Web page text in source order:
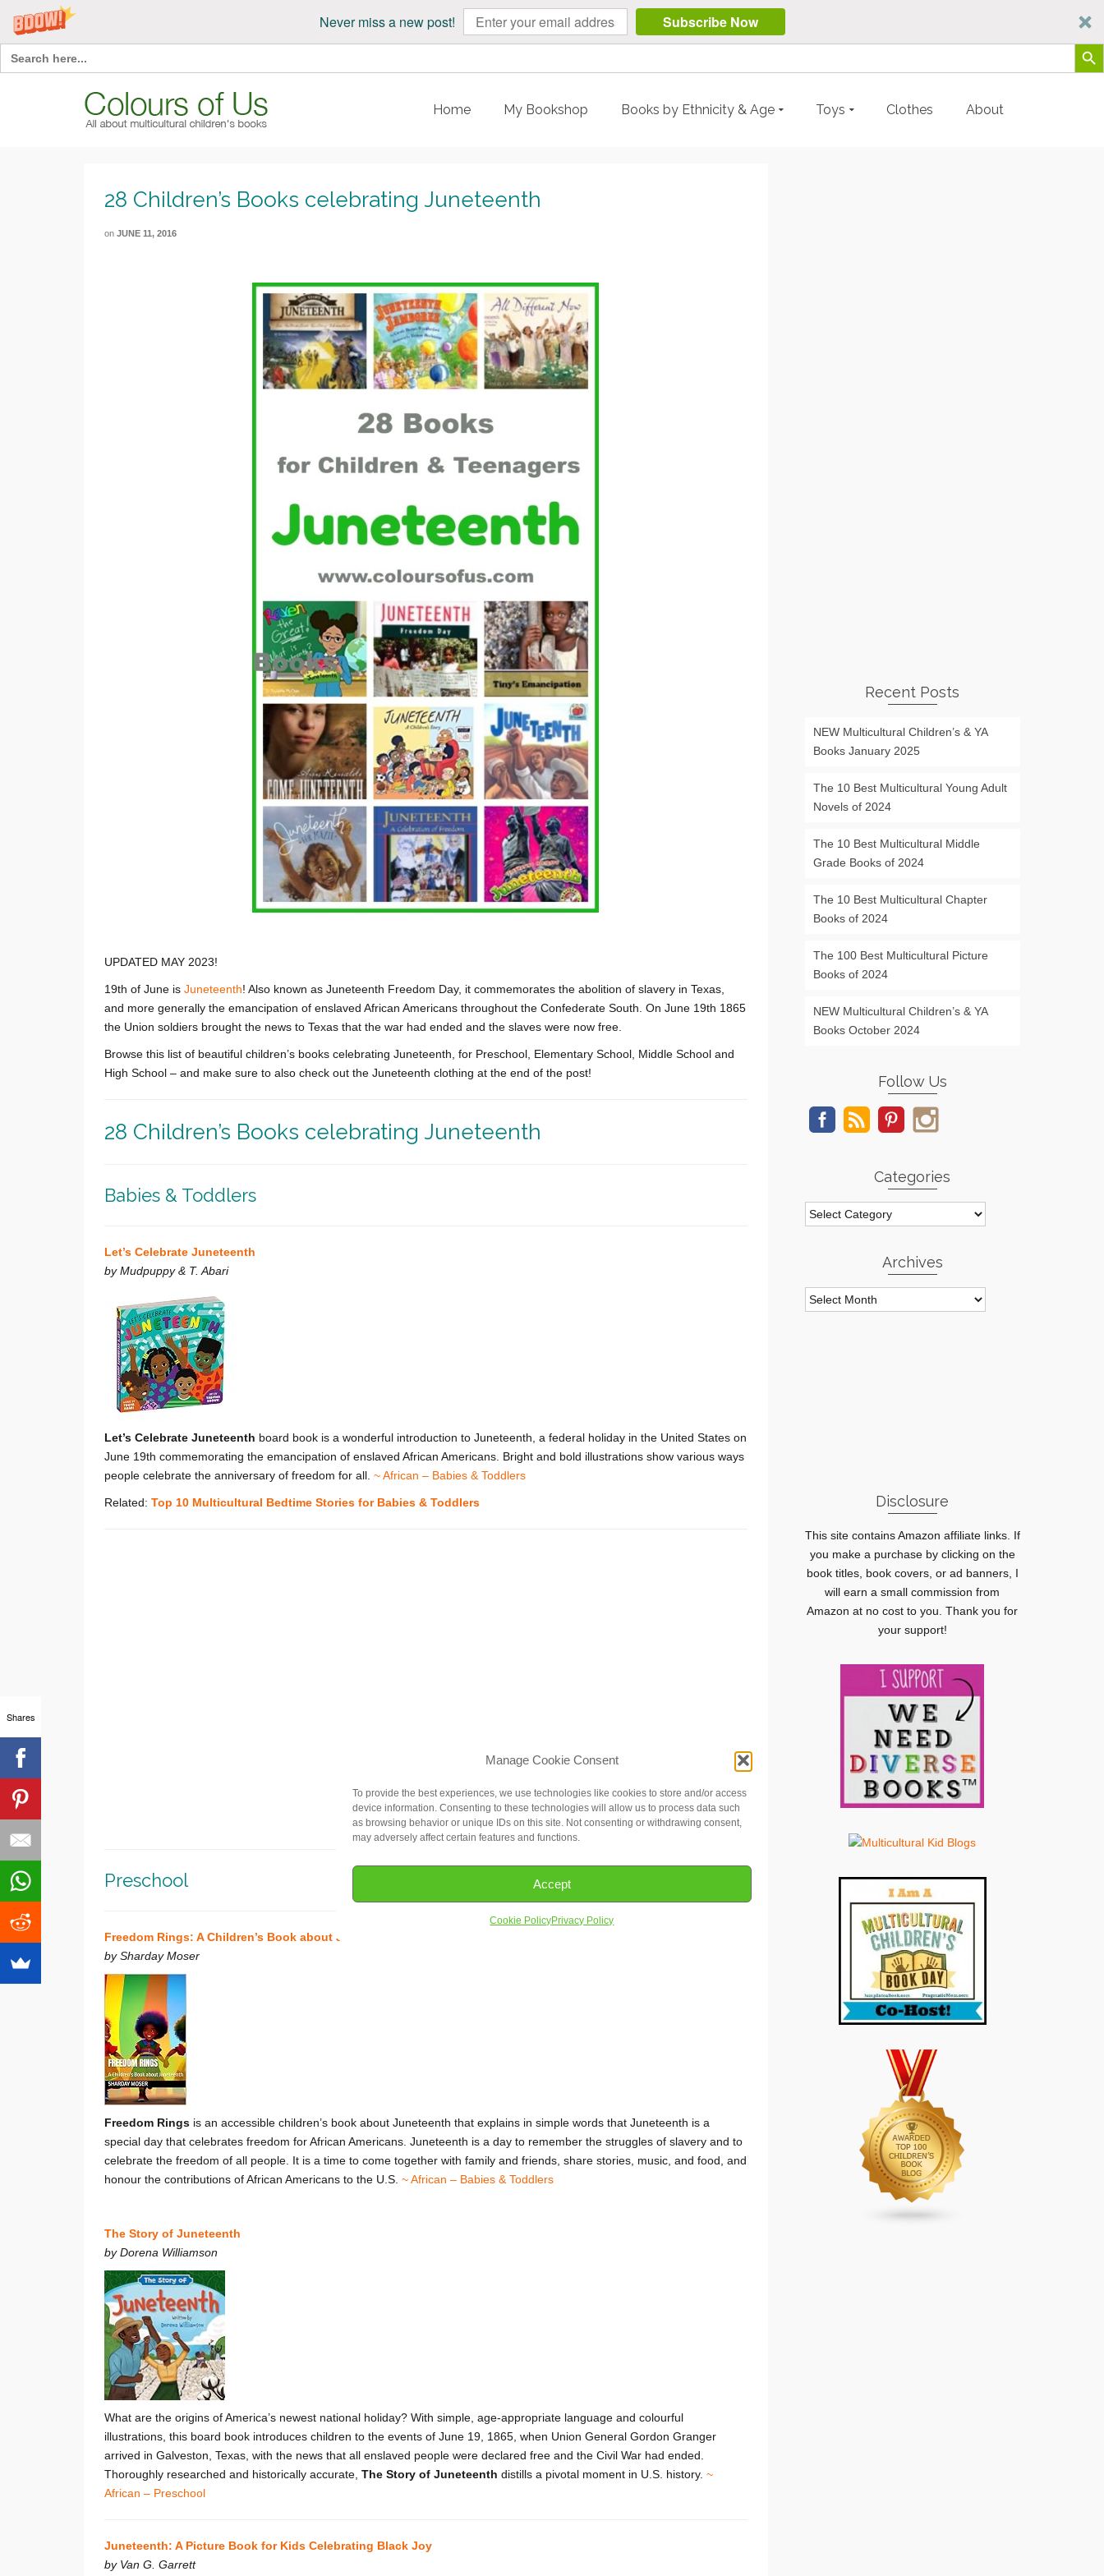
Never miss a new post! Subscribe Now
Manage Cookie Consent
To provide the best experiences, we use technologies like cookies to store and/or access
device information. Consenting to these technologies will allow us to process data such
as browsing behavior or unique IDs on this site. Not consenting or withdrawing consent,
may adversely affect certain features and functions.
Accept
Cookie PolicyPrivacy Policy
Search
for:
Search
Home My Bookshop Books by Ethnicity & Age Toys Clothes About
28 Children’s Books celebrating Juneteenth
on JUNE 11, 2016
UPDATED MAY 2023!
19th of June is Juneteenth! Also known as Juneteenth Freedom Day, it commemorates the abolition of slavery in Texas,
and more generally the emancipation of enslaved African Americans throughout the Confederate South. On June 19th 1865
the Union soldiers brought the news to Texas that the war had ended and the slaves were now free.
Browse this list of beautiful children’s books celebrating Juneteenth, for Preschool, Elementary School, Middle School and
High School – and make sure to also check out the Juneteenth clothing at the end of the post!
28 Children’s Books celebrating Juneteenth
Babies & Toddlers
Let’s Celebrate Juneteenth
by Mudpuppy & T. Abari
Let’s Celebrate Juneteenth board book is a wonderful introduction to Juneteenth, a federal holiday in the United States on
June 19th commemorating the emancipation of enslaved African Americans. Bright and bold illustrations show various ways
people celebrate the anniversary of freedom for all. ~ African – Babies & Toddlers
Related: Top 10 Multicultural Bedtime Stories for Babies & Toddlers
Preschool
Freedom Rings: A Children’s Book about Juneteenth
by Sharday Moser
Freedom Rings is an accessible children’s book about Juneteenth that explains in simple words that Juneteenth is a
special day that celebrates freedom for African Americans. Juneteenth is a day to remember the struggles of slavery and to
celebrate the freedom of all people. It is a time to come together with family and friends, share stories, music, and food, and
honour the contributions of African Americans to the U.S. ~ African – Babies & Toddlers
The Story of Juneteenth
by Dorena Williamson
What are the origins of America’s newest national holiday? With simple, age-appropriate language and colourful
illustrations, this board book introduces children to the events of June 19, 1865, when Union General Gordon Granger
arrived in Galveston, Texas, with the news that all enslaved people were declared free and the Civil War had ended.
Thoroughly researched and historically accurate, The Story of Juneteenth distills a pivotal moment in U.S. history. ~
African – Preschool
Juneteenth: A Picture Book for Kids Celebrating Black Joy
by Van G. Garrett
Recent Posts
NEW Multicultural Children’s & YA
Books January 2025
The 10 Best Multicultural Young Adult
Novels of 2024
The 10 Best Multicultural Middle
Grade Books of 2024
The 10 Best Multicultural Chapter
Books of 2024
The 100 Best Multicultural Picture
Books of 2024
NEW Multicultural Children’s & YA
Books October 2024
Follow Us
Categories
Categories
Archives
Archives
Disclosure
This site contains Amazon affiliate links. If
you make a purchase by clicking on the
book titles, book covers, or ad banners, I
will earn a small commission from
Amazon at no cost to you. Thank you for
your support!
Shares